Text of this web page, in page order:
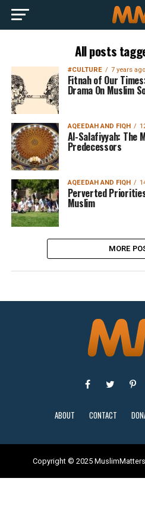
All posts
#CULTURE 7 years ago
Fitnah of Our
Drama On Muslim
AQEEDAH AND FIQH
Al-Salafiyyah: The
Predecessors
AQEEDAH AND FIQH
Perverted
Muslim
MORE
ABOUT CONTACT
Copyright © 2025